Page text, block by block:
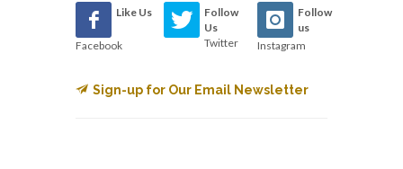
Like Us
Facebook
Follow
Us
Twitter
Follow
us
Instagram
Sign-up for Our Email Newsletter